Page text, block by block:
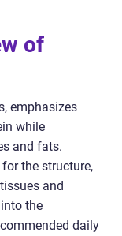
of
emphasizes
while
and fats.
the structure,
and
the
daily